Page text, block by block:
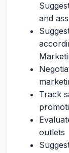
and
Track
outlets